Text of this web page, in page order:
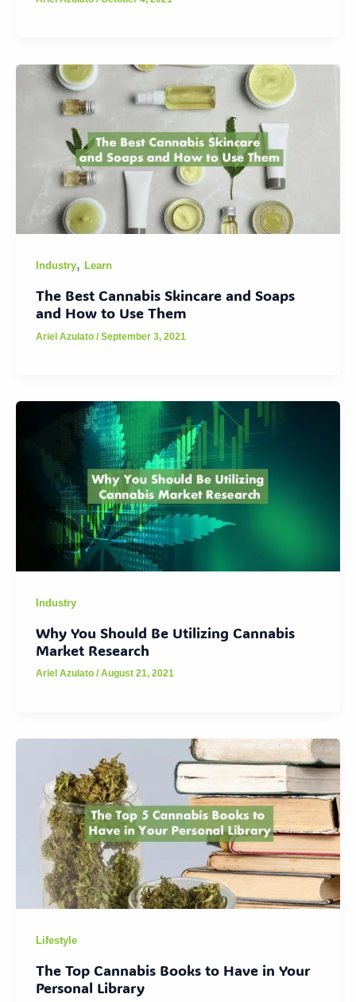
Industry,Learn
The Best Cannabis Skincare and Soaps
and How to Use Them
Ariel Azulato/September 3, 2021
Industry
Why You Should Be Utilizing Cannabis
Market Research
Ariel Azulato/August 21, 2021
Lifestyle
The Top Cannabis Books to Have in Your
Personal Library